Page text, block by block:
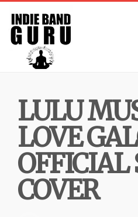
LULU
LOVE
OFFICIAL
COVER